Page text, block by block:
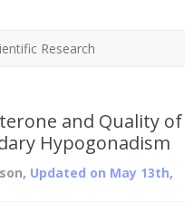
Research
and Quality of
Hypogonadism
, Updated on May 13th,